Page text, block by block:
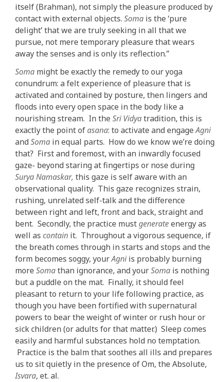
itself (Brahman), not simply the pleasure produced by
contact with external objects. Somais the ‘pure
delight’ that we are truly seeking in all that we
pursue, not mere temporary pleasure that wears
away the senses and is only its reflection.”
Somamight be exactly the remedy to our yoga
conundrum: a felt experience of pleasure that is
activated and contained by posture, then lingers and
floods into every open space in the body like a
nourishing stream. In the Sri Vidyatradition, this is
exactly the point ofasana: to activate and engageAgni
andSomain equal parts. How do we know we’re doing
that? First and foremost, with an inwardly focused
gaze- beyond staring at fingertips or nose during
Surya Namaskar, this gaze is self aware with an
observational quality. This gaze recognizes strain,
rushing, unrelated self-talk and the difference
between right and left, front and back, straight and
bent. Secondly, the practice mustgenerateenergy as
well as contain it. Throughout a vigorous sequence, if
the breath comes through in starts and stops and the
form becomes soggy, yourAgniis probably burning
more Somathan ignorance, and yourSomais nothing
but a puddle on the mat. Finally, it should feel
pleasant to return to your life following practice, as
though you have been fortified with supernatural
powers to bear the weight of winter or rush hour or
sick children (or adults for that matter.) Sleep comes
easily and harmful substances hold no temptation.
Practice is the balm that soothes all ills and prepares
us to sit quietly in the presence of Om, the Absolute,
Isvara, et. al.